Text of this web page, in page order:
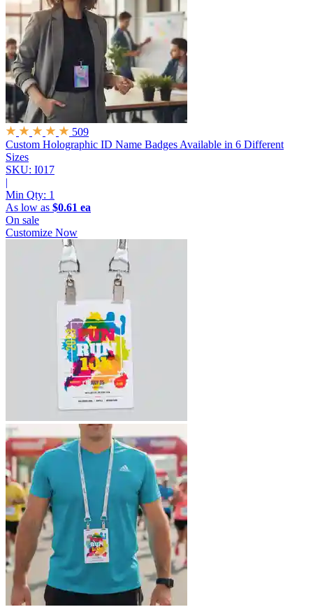
509
Custom Holographic ID Name Badges Available in 6 Different
Sizes
SKU: I017
|
Min Qty: 1
As low as $0.61 ea
On sale
Customize Now